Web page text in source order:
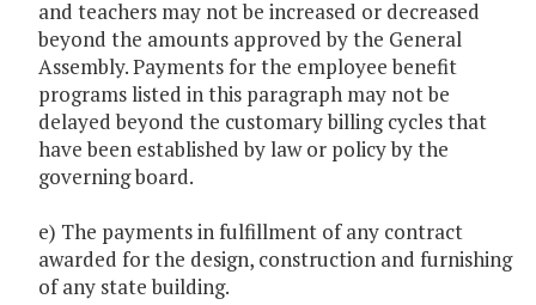
and teachers may not be increased or decreased
beyond the amounts approved by the General
Assembly. Payments for the employee benefit
programs listed in this paragraph may not be
delayed beyond the customary billing cycles that
have been established by law or policy by the
governing board.
e) The payments in fulfillment of any contract
awarded for the design, construction and furnishing
of any state building.